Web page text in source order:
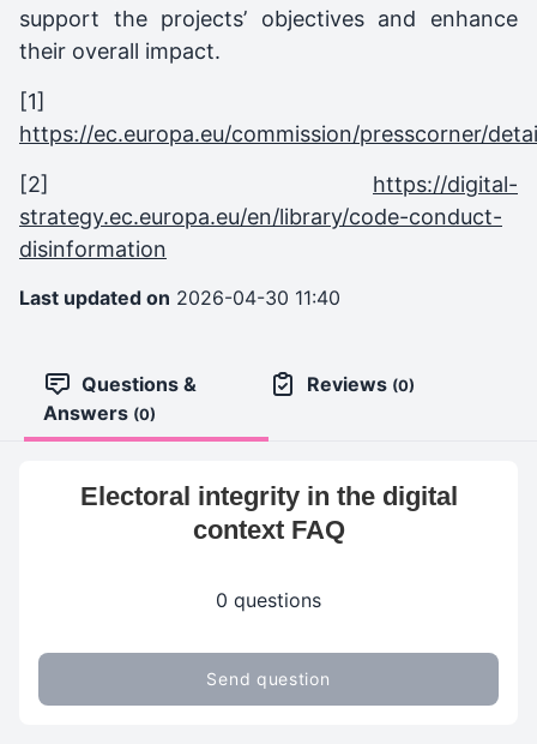
support the projects’ objectives and enhance
their overall impact.
[1]
https://ec.europa.eu/commission/presscorner/
[2] https://digital-
strategy.ec.europa.eu/en/library/code-conduct-
disinformation
Last updated on 2026-04-30 11:40
Questions &
Answers (0)
Reviews (0)
Electoral integrity in the digital
context FAQ
0 questions
Send question